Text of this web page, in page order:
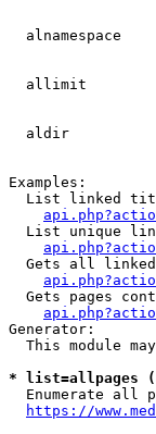
alnamespace
allimit
aldir
Examples:
List linked
List unique
Gets all
Gets pages
Generator:
This module
* list=allpages
Enumerate all
https://